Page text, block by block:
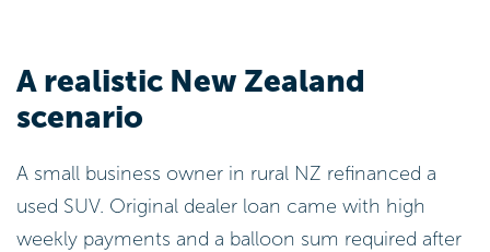
A realistic New Zealand
scenario
A small business owner in rural NZ refinanced a
used SUV. Original dealer loan came with high
weekly payments and a balloon sum required after